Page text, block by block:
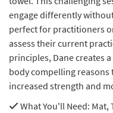
engage differently
perfect for practitioners
assess their current
principles, Dane creates
body compelling
increased strength and
What You'll Need: Mat,